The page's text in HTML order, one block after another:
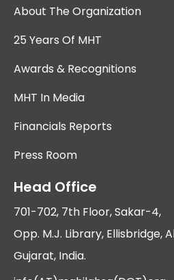
About The Organization
25 Years Of MHT
Awards & Recognitions
MHT In Media
Financials Reports
Press Room
Head Office
701-702, 7th Floor, Sakar-4,
Opp. M.J. Library, Ellisbridge,
Gujarat, India.